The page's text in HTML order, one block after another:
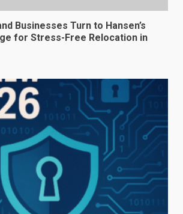
Businesses Turn to Hansen’s
for Stress-Free Relocation in